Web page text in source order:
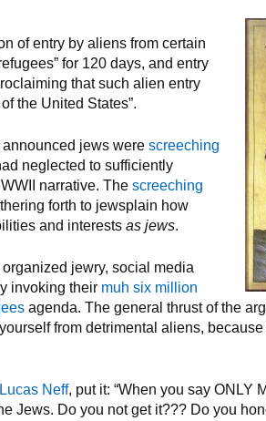
of entry by aliens from certain
for 120 days, and entry
that such alien entry
the United States”.
jews were screeching
neglected to sufficiently
narrative. The screeching
forth to jewsplain how
and interests as jews.
jewry, social media
invoking their muh six million
agenda. The general thrust of the
from detrimental aliens,
Lucas Neff, put it: “When you say ONLY
Jews. Do you not get it??? Do you